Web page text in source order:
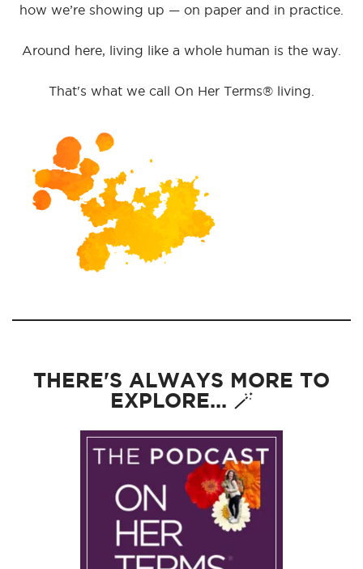
how we’re showing up — on paper and in practice.
Around here, living like a whole human is the way.
That's what we call On Her Terms® living.
THERE'S ALWAYS MORE TO
EXPLORE... 🪄